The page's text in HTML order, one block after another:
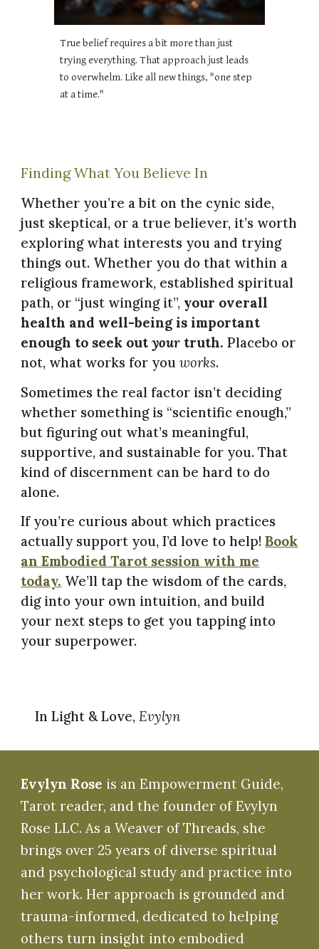
True belief requires a bit more than just
trying everything. That approach just leads
to overwhelm. Like all new things, "one step
at a time."
Finding What You Believe In
Whether you’re a bit on the cynic side,
just skeptical, or a true believer, it’s worth
exploring what interests you and trying
things out. Whether you do that within a
religious framework, established spiritual
path, or “just winging it”, your overall
health and well-being is important
enough to seek outyour truth. Placebo or
not, what works for youworks.
Sometimes the real factor isn’t deciding
whether something is “scientific enough,”
but figuring out what’s meaningful,
supportive, and sustainable for you. That
kind of discernment can be hard to do
alone.
If you’re curious about which practices
actually support you, I’d love to help! Book
an Embodied Tarot session with me
today. We’ll tap the wisdom of the cards,
dig into your own intuition, and build
your next steps to get you tapping into
your superpower.
In Light & Love,Evylyn
Evylyn Rose is an Empowerment Guide,
Tarot reader, and the founder of Evylyn
Rose LLC. As a Weaver of Threads, she
brings over 25 years of diverse spiritual
and psychological study and practice into
her work. Her approach is grounded and
trauma-informed, dedicated to helping
others turn insight into embodied